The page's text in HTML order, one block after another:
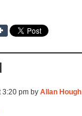
3:20 pm by Allan Hough